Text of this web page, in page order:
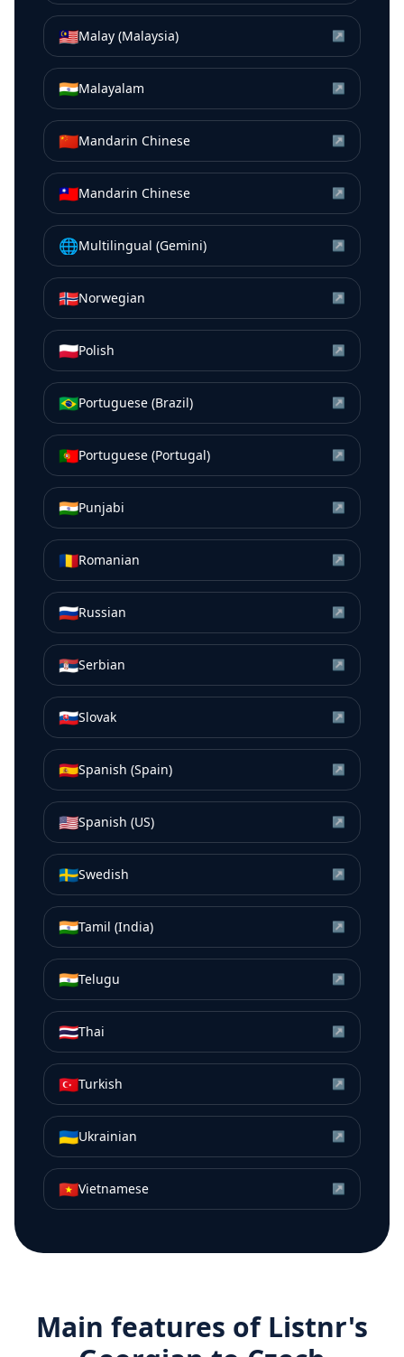
🇲🇾Malay (Malaysia) ↗
🇮🇳Malayalam ↗
🇨🇳Mandarin Chinese ↗
🇹🇼Mandarin Chinese ↗
🌐Multilingual (Gemini) ↗
🇳🇴Norwegian ↗
🇵🇱Polish ↗
🇧🇷Portuguese (Brazil) ↗
🇵🇹Portuguese (Portugal) ↗
🇮🇳Punjabi ↗
🇷🇴Romanian ↗
🇷🇺Russian ↗
🇷🇸Serbian ↗
🇸🇰Slovak ↗
🇪🇸Spanish (Spain) ↗
🇺🇸Spanish (US) ↗
🇸🇪Swedish ↗
🇮🇳Tamil (India) ↗
🇮🇳Telugu ↗
🇹🇭Thai ↗
🇹🇷Turkish ↗
🇺🇦Ukrainian ↗
🇻🇳Vietnamese ↗
Main features of Listnr's